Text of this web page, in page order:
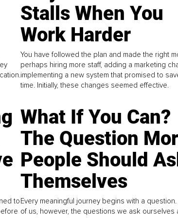
Stalls When You
Work Harder
You have followed the plan and made the right
perhaps hiring more staff, adding a marketing
implementing a new system that promised to
time. Initially, these changes seemed effective.
to
What If You Can?
The Question
People Should
Themselves
Every meaningful journey begins with a question.
of us, however, the questions we ask ourselves